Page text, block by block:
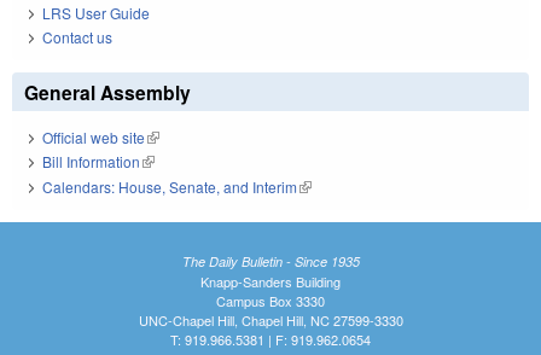
LRS User Guide
Contact us
General Assembly
Official web site(link is external)
Bill Information(link is external)
Calendars: House, Senate, and Interim(link is external)
The Daily Bulletin - Since 1935
Knapp-Sanders Building
Campus Box 3330
UNC-Chapel Hill, Chapel Hill, NC 27599-3330
T: 919.966.5381 | F: 919.962.0654